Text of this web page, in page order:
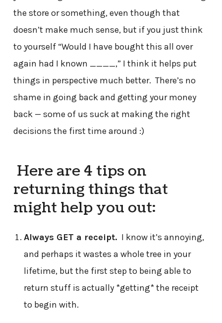
the store or something, even though that
doesn’t make much sense, but if you just think
to yourself “Would I have bought this all over
again had I known ____,” I think it helps put
things in perspective much better. There’s no
shame in going back and getting your money
back — some of us suck at making the right
decisions the first time around :)
Here are 4 tips on
returning things that
might help you out:
Always GET a receipt. I know it’s annoying,
and perhaps it wastes a whole tree in your
lifetime, but the first step to being able to
return stuff is actually *getting* the receipt
to begin with.